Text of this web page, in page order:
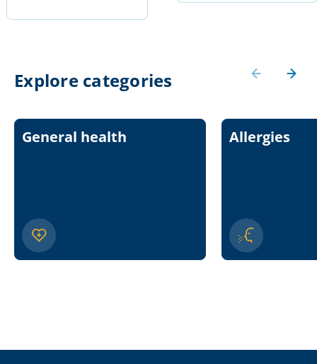
Explore categories
General health Allergies